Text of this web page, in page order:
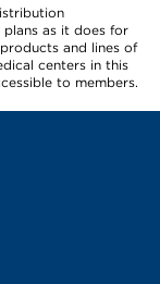
as it does for
and lines of
centers in this
to members.